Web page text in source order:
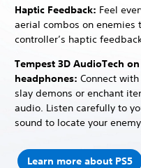
Haptic Feedback: Feel
aerial combos on enemies
controller’s haptic
Tempest 3D AudioTech
headphones: Connect
slay demons or enchant
audio. Listen carefully to
sound to locate your
Learn more about PS5